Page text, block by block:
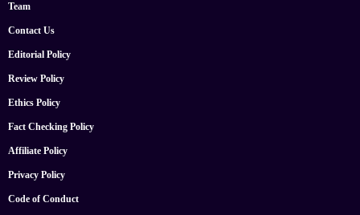
Team
Contact Us
Editorial Policy
Review Policy
Ethics Policy
Fact Checking Policy
Affiliate Policy
Privacy Policy
Code of Conduct